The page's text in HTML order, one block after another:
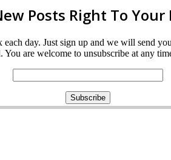
Posts Right To Your
day. Just sign up and we will send
You are welcome to unsubscribe at any